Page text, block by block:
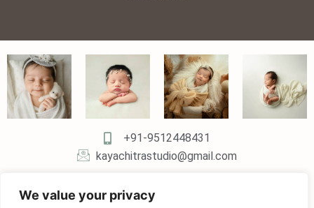
We value your privacy
+91-9512448431
kayachitrastudio@gmail.com